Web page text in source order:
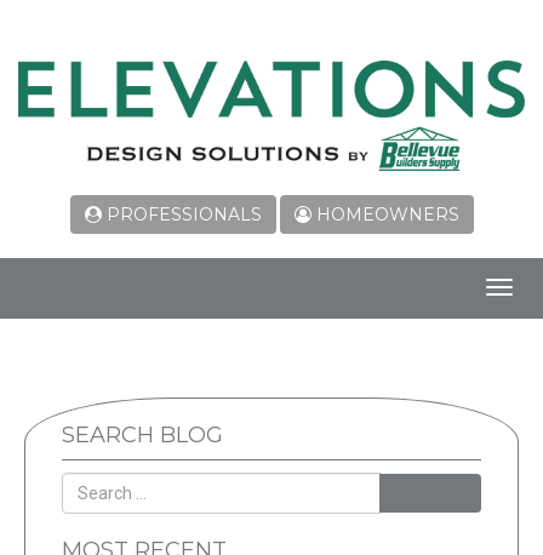
PROFESSIONALS HOMEOWNERS
SEARCH BLOG